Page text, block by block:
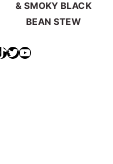
& SMOKY BLACK
BEAN STEW
https://mobile.twitter.com/mkprthyhrt https://www.youtube.com/channel/UCXqX0JHS50TTTGNHK-6sz0Q